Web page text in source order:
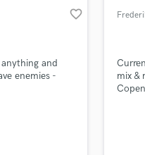
favorite_border
and
enemies -
mix &